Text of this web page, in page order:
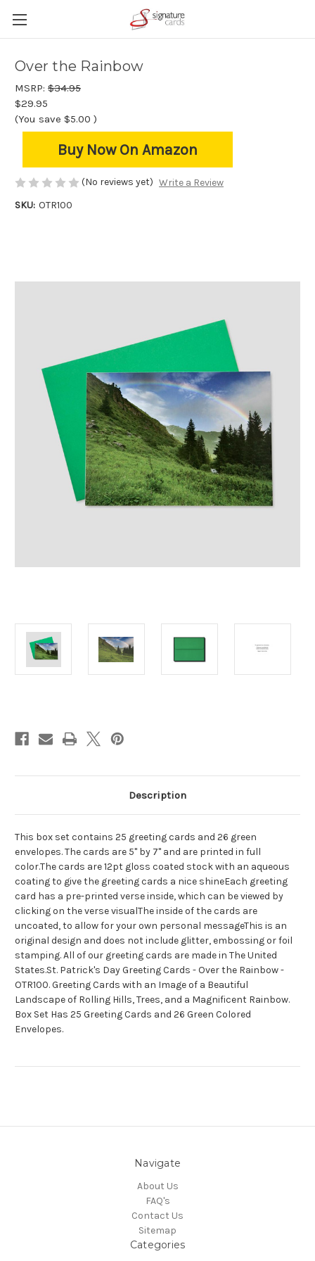
Over the Rainbow
MSRP: $34.95
$29.95
(You save $5.00 )
Buy Now On Amazon
(No reviews yet) Write a Review
SKU: OTR100
Description
This box set contains 25 greeting cards and 26 green
envelopes. The cards are 5" by 7" and are printed in full
color.The cards are 12pt gloss coated stock with an aqueous
coating to give the greeting cards a nice shineEach greeting
card has a pre-printed verse inside, which can be viewed by
clicking on the verse visualThe inside of the cards are
uncoated, to allow for your own personal messageThis is an
original design and does not include glitter, embossing or foil
stamping. All of our greeting cards are made in The United
States.St. Patrick's Day Greeting Cards - Over the Rainbow -
OTR100. Greeting Cards with an Image of a Beautiful
Landscape of Rolling Hills, Trees, and a Magnificent Rainbow.
Box Set Has 25 Greeting Cards and 26 Green Colored
Envelopes.
Navigate
About Us
FAQ's
Contact Us
Sitemap
Categories